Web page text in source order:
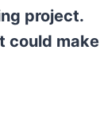
project.
could make